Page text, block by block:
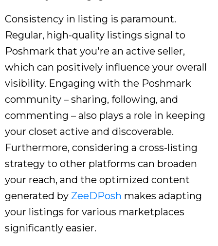
Consistency in listing is paramount.
Regular, high-quality listings signal to
Poshmark that you're an active seller,
which can positively influence your overall
visibility. Engaging with the Poshmark
community – sharing, following, and
commenting – also plays a role in keeping
your closet active and discoverable.
Furthermore, considering a cross-listing
strategy to other platforms can broaden
your reach, and the optimized content
generated by ZeeDPosh makes adapting
your listings for various marketplaces
significantly easier.